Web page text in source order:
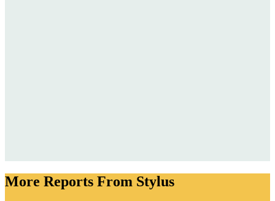
More Reports From Stylus